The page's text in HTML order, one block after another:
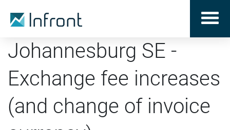
Johannesburg SE -
Exchange fee increases
(and change of invoice